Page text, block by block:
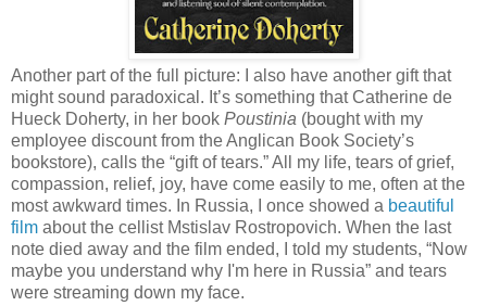
Another part of the full picture: I also have another gift that
might sound paradoxical. It’s something that Catherine de
Hueck Doherty, in her book Poustinia (bought with my
employee discount from the Anglican Book Society’s
bookstore), calls the “gift of tears.” All my life, tears of grief,
compassion, relief, joy, have come easily to me, often at the
most awkward times. In Russia, I once showed a beautiful
film about the cellist Mstislav Rostropovich. When the last
note died away and the film ended, I told my students, “Now
maybe you understand why I'm here in Russia” and tears
were streaming down my face.